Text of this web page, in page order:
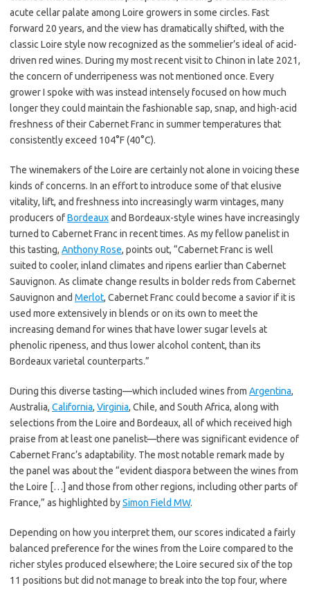
acute cellar palate among Loire growers in some circles. Fast
forward 20 years, and the view has dramatically shifted, with the
classic Loire style now recognized as the sommelier’s ideal of acid-
driven red wines. During my most recent visit to Chinon in late 2021,
the concern of underripeness was not mentioned once. Every
grower I spoke with was instead intensely focused on how much
longer they could maintain the fashionable sap, snap, and high-acid
freshness of their Cabernet Franc in summer temperatures that
consistently exceed 104°F (40°C).
The winemakers of the Loire are certainly not alone in voicing these
kinds of concerns. In an effort to introduce some of that elusive
vitality, lift, and freshness into increasingly warm vintages, many
producers ofBordeauxand Bordeaux-style wines have increasingly
turned to Cabernet Franc in recent times. As my fellow panelist in
this tasting, Anthony Rose, points out, “Cabernet Franc is well
suited to cooler, inland climates and ripens earlier than Cabernet
Sauvignon. As climate change results in bolder reds from Cabernet
Sauvignon and Merlot, Cabernet Franc could become a savior if it is
used more extensively in blends or on its own to meet the
increasing demand for wines that have lower sugar levels at
phenolic ripeness, and thus lower alcohol content, than its
Bordeaux varietal counterparts.”
During this diverse tasting—which included wines from Argentina,
Australia, California, Virginia, Chile, and South Africa, along with
selections from the Loire and Bordeaux, all of which received high
praise from at least one panelist—there was significant evidence of
Cabernet Franc’s adaptability. The most notable remark made by
the panel was about the “evident diaspora between the wines from
the Loire […] and those from other regions, including other parts of
France,” as highlighted bySimon Field MW.
Depending on how you interpret them, our scores indicated a fairly
balanced preference for the wines from the Loire compared to the
richer styles produced elsewhere; the Loire secured six of the top
11 positions but did not manage to break into the top four, where